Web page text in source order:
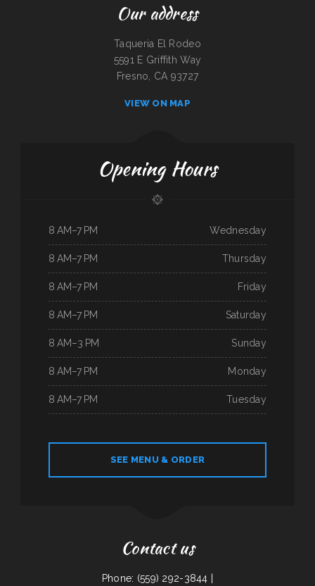
Our address
Taqueria El Rodeo
5591 E Griffith Way
Fresno, CA 93727
VIEW ON MAP
Opening Hours
Wednesday
8 AM–7 PM
Thursday
8 AM–7 PM
Friday
8 AM–7 PM
Saturday
8 AM–7 PM
Sunday
8 AM–3 PM
Monday
8 AM–7 PM
Tuesday
8 AM–7 PM
SEE MENU & ORDER
Contact us
Phone: (559) 292-3844 |